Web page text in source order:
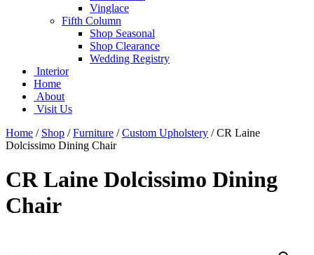
Vinglace
Fifth Column
Shop Seasonal
Shop Clearance
Wedding Registry
Interior
Home
About
Visit Us
Home / Shop /Furniture /Custom Upholstery /CR Laine
Dolcissimo Dining Chair
CR Laine Dolcissimo Dining
Chair